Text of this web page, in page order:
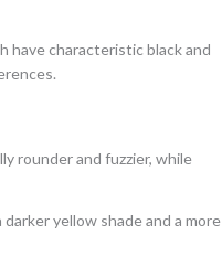
have characteristic black and
rounder and fuzzier, while
yellow shade and a more